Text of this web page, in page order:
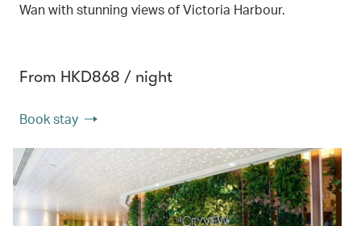
Wan with stunning views of Victoria Harbour.
From HKD868 / night
Book stay